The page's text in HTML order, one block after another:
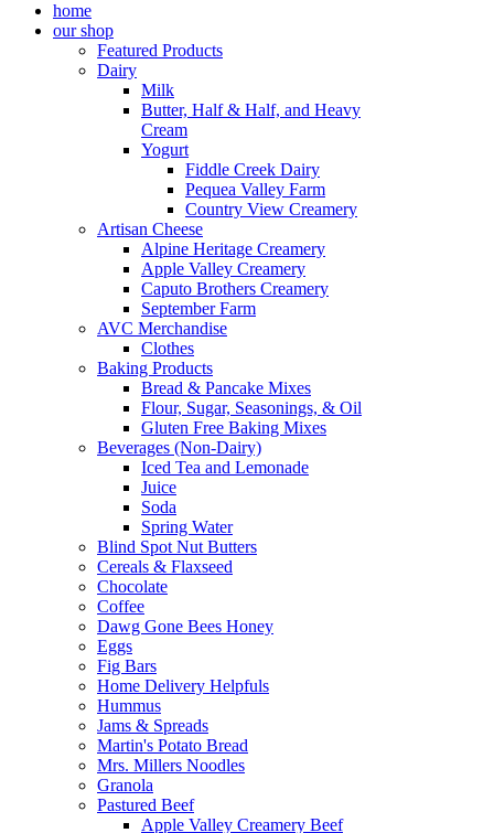
home
our shop
Featured Products
Dairy
Milk
Butter, Half & Half, and Heavy
Cream
Yogurt
Fiddle Creek Dairy
Pequea Valley Farm
Country View Creamery
Artisan Cheese
Alpine Heritage Creamery
Apple Valley Creamery
Caputo Brothers Creamery
September Farm
AVC Merchandise
Clothes
Baking Products
Bread & Pancake Mixes
Flour, Sugar, Seasonings, & Oil
Gluten Free Baking Mixes
Beverages (Non-Dairy)
Iced Tea and Lemonade
Juice
Soda
Spring Water
Blind Spot Nut Butters
Cereals & Flaxseed
Chocolate
Coffee
Dawg Gone Bees Honey
Eggs
Fig Bars
Home Delivery Helpfuls
Hummus
Jams & Spreads
Martin's Potato Bread
Mrs. Millers Noodles
Granola
Pastured Beef
Apple Valley Creamery Beef